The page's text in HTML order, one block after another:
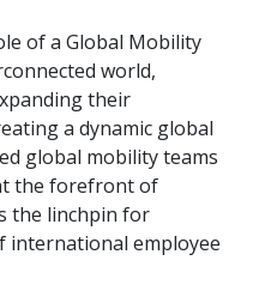
of a Global Mobility
world,
their
a dynamic global
global mobility teams
the forefront of
the linchpin for
international employee